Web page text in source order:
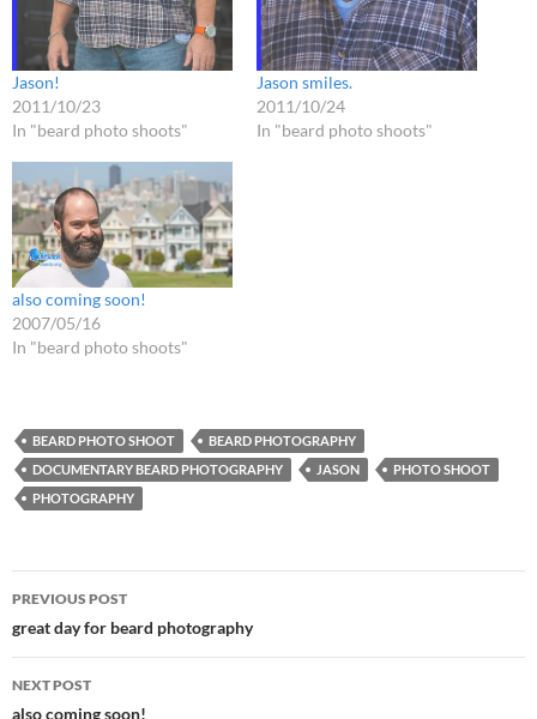
Jason!
2011/10/23
In "beard photo shoots"
Jason smiles.
2011/10/24
In "beard photo shoots"
also coming soon!
2007/05/16
In "beard photo shoots"
BEARD PHOTO SHOOT
BEARD PHOTOGRAPHY
DOCUMENTARY BEARD PHOTOGRAPHY
JASON
PHOTO SHOOT
PHOTOGRAPHY
Post
navigation
PREVIOUS POST
great day for beard photography
NEXT POST
also coming soon!